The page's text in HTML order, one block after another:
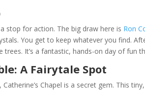
stop for action. The big draw here is Ron
You get to keep whatever you find.
trees. It’s a fantastic, hands-on day of fun
A Fairytale Spot
Chapel is a secret gem. This